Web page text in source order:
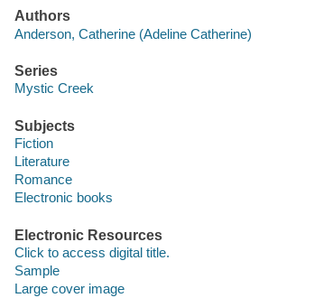
Authors
Anderson, Catherine (Adeline Catherine)
Series
Mystic Creek
Subjects
Fiction
Literature
Romance
Electronic books
Electronic Resources
Click to access digital title.
Sample
Large cover image